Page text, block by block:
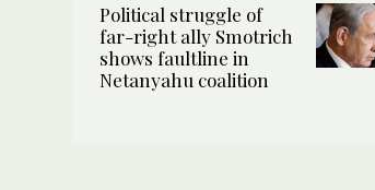
Political struggle of
far-right ally Smotrich
shows faultline in
Netanyahu coalition